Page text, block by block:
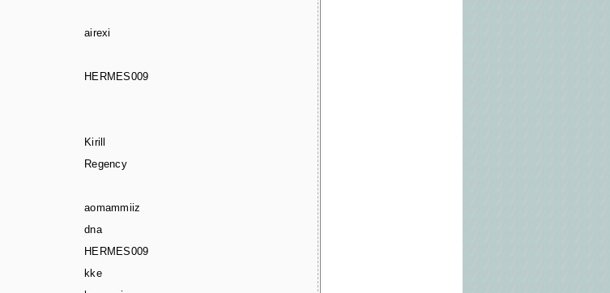
airexi
HERMES009
Kirill
Regency
aomammiiz
dna
HERMES009
kke